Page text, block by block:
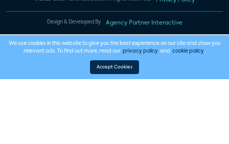
Design & Developed By Agency Partner Interactive
We use cookies in this website to give you the best experience on our site and show you
relevant ads. To find out more, read our privacy policy and cookie policy .
Accept Cookies